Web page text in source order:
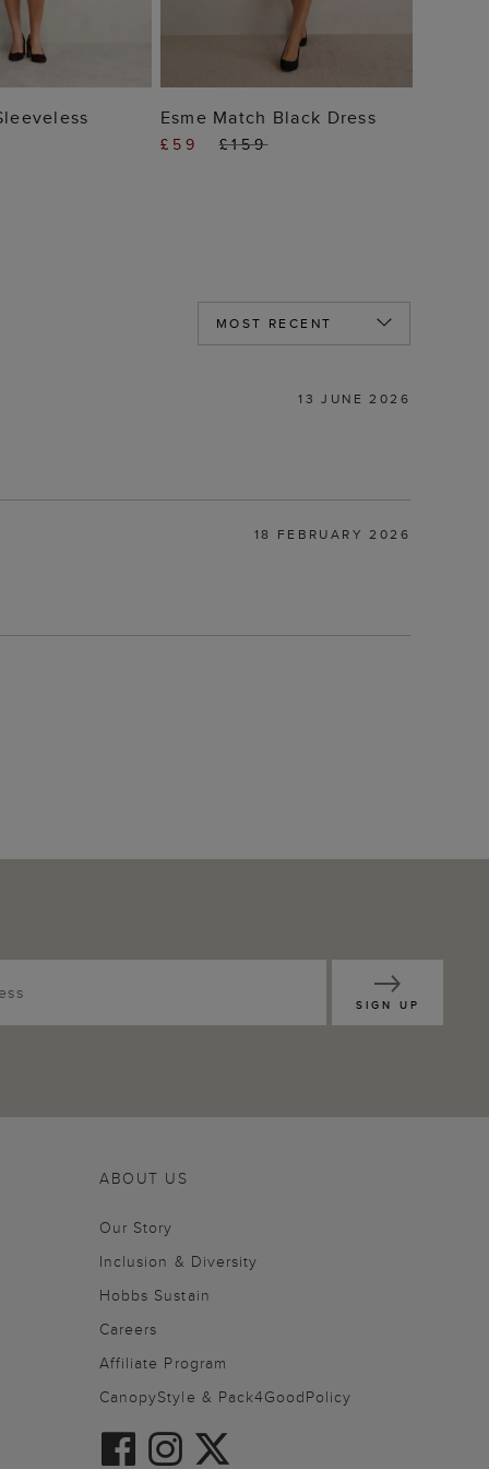
TO BAG ADD TO BAG
Esme Match Black Dress
£59 £159
13 JUNE 2026
18 FEBRUARY 2026
SIGN UP
ABOUT US
Our Story
Inclusion & Diversity
Hobbs Sustain
Careers
Affiliate Program
CanopyStyle & Pack4GoodPolicy